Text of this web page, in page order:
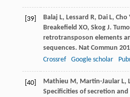
[39] Balaj L, Lessard R, DaiL, Cho
Breakefield XO, SkogJ.
retrotransposon elements
sequences. Nat Commun
Crossref
Google scholar
[40] Mathieu M, Martin-Jaular L,
Specificities of secretion